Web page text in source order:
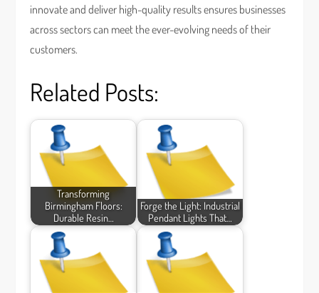
innovate and deliver high-quality results ensures businesses
across sectors can meet the ever-evolving needs of their
customers.
Related Posts:
Transforming
Birmingham Floors:
Durable Resin…
Forge the Light: Industrial
Pendant Lights That…